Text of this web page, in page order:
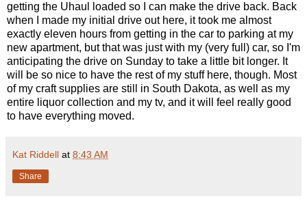
getting the Uhaul loaded so I can make the drive back. Back
when I made my initial drive out here, it took me almost
exactly eleven hours from getting in the car to parking at my
new apartment, but that was just with my (very full) car, so I'm
anticipating the drive on Sunday to take a little bit longer. It
will be so nice to have the rest of my stuff here, though. Most
of my craft supplies are still in South Dakota, as well as my
entire liquor collection and my tv, and it will feel really good
to have everything moved.
Kat Riddell at 8:43 AM
Share